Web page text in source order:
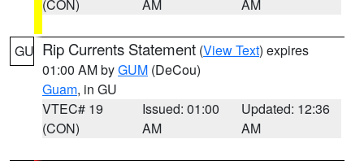
(CON) AM AM
GU Rip Currents Statement (View Text) expires
01:00 AM byGUM (DeCou)
Guam, in GU
VTEC# 19
(CON)
Issued: 01:00
AM
Updated: 12:36
AM